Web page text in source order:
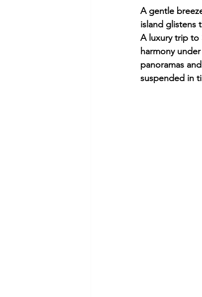
A gentle
island glistens
A luxury trip to
harmony
panoramas
suspended in